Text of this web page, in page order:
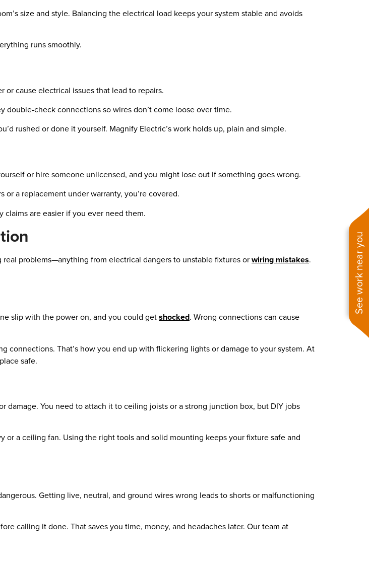
See work near you
size and style. Balancing the electrical load keeps your system stable and avoids
runs smoothly.
or cause electrical issues that lead to repairs.
double-check connections so wires don’t come loose over time.
rushed or done it yourself. Magnify Electric’s work holds up, plain and simple.
or hire someone unlicensed, and you might lose out if something goes wrong.
a replacement under warranty, you’re covered.
claims are easier if you ever need them.
problems—anything from electrical dangers to unstable fixtures orwiring mistakes.
slip with the power on, and you could getshocked. Wrong connections can cause
connections. That’s how you end up with flickering lights or damage to your system. At
safe.
You need to attach it to ceiling joists or a strong junction box, but DIY jobs
or a ceiling fan. Using the right tools and solid mounting keeps your fixture safe and
Getting live, neutral, and ground wires wrong leads to shorts or malfunctioning
calling it done. That saves you time, money, and headaches later. Our team at